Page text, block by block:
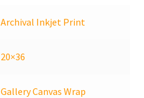
Archival Inkjet Print
20×36
Gallery Canvas Wrap